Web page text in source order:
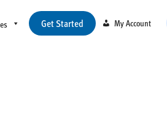
Get Started My Account